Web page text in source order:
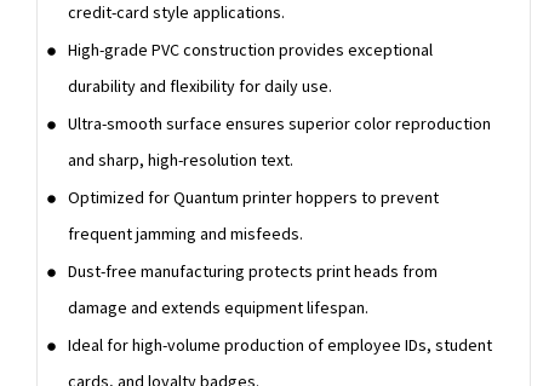
credit-card style applications.
High-grade PVC construction provides exceptional
durability and flexibility for daily use.
Ultra-smooth surface ensures superior color reproduction
and sharp, high-resolution text.
Optimized for Quantum printer hoppers to prevent
frequent jamming and misfeeds.
Dust-free manufacturing protects print heads from
damage and extends equipment lifespan.
Ideal for high-volume production of employee IDs, student
cards, and loyalty badges.